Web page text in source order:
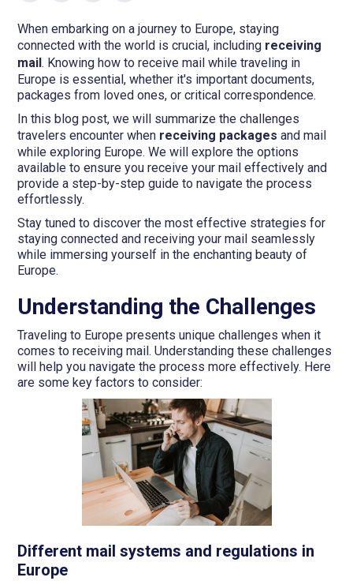
When embarking on a journey to Europe, staying
connected with the world is crucial, including receiving
mail. Knowing how to receive mail while traveling in
Europe is essential, whether it's important documents,
packages from loved ones, or critical correspondence.
In this blog post, we will summarize the challenges
travelers encounter when receiving packages and mail
while exploring Europe. We will explore the options
available to ensure you receive your mail effectively and
provide a step-by-step guide to navigate the process
effortlessly.
Stay tuned to discover the most effective strategies for
staying connected and receiving your mail seamlessly
while immersing yourself in the enchanting beauty of
Europe.
Understanding the Challenges
Traveling to Europe presents unique challenges when it
comes to receiving mail. Understanding these challenges
will help you navigate the process more effectively. Here
are some key factors to consider:
Different mail systems and regulations in
Europe